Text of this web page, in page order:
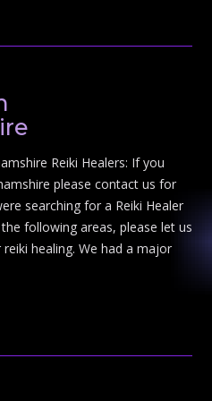
Reiki Healers: If you
please contact us for
searching for a Reiki Healer
following areas, please let us
healing. We had a major